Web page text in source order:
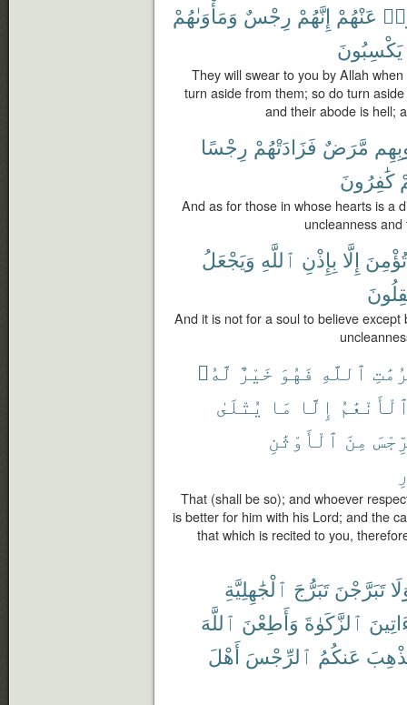
عَنْهُمْ إِنَّهُمْ رِجْسٌ وَمَأْوَىٰهُمْ
يَكْسِبُونَ
They will swear to you by Allah
turn aside from them; so do turn
and their abode is hell;
مَّرَضٌ فَزَادَتْهُمْ رِجْسًا
كَٰفِرُونَ
And as for those in whose hearts is a
uncleanness
تُؤْمِنَ إِلَّا بِإِذْنِ ٱللَّهِ وَيَجْعَلُ
And it is not for a soul to believe
ٱللَّهِ فَهُوَ خَيْرٌ لَّهُۥ
إِلَّا مَا يُتْلَىٰ
مِنَ ٱلْأَوْثَٰنِ
That (shall be so); and whoever
is better for him with his Lord; and the
that which is recited to you,
تَبَرَّجْنَ تَبَرُّجَ ٱلْجَٰهِلِيَّةِ
ٱلزَّكَوٰةَ وَأَطِعْنَ ٱللَّهَ
عَنكُمُ ٱلرِّجْسَ أَهْلَ